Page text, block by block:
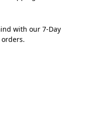
with our 7-Day